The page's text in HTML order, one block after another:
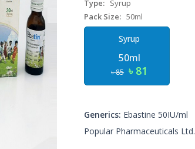
Type: Syrup
Pack Size: 50ml
Syrup
50ml
৳ 85 ৳ 81
Generics: Ebastine 50IU/ml
Popular Pharmaceuticals Ltd.